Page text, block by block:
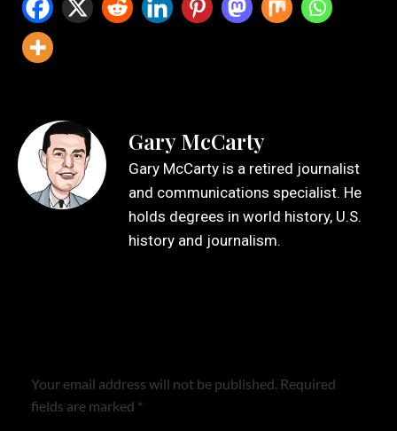
Gary McCarty
Gary McCarty is a retired journalist
and communications specialist. He
holds degrees in world history, U.S.
history and journalism.
Your email address will not be published. Required
fields are marked *